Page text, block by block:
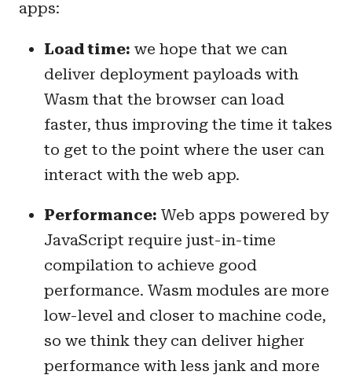
apps:
Load time: we hope that we can
deliver deployment payloads with
Wasm that the browser can load
faster, thus improving the time it takes
to get to the point where the user can
interact with the web app.
Performance: Web apps powered by
JavaScript require just-in-time
compilation to achieve good
performance. Wasm modules are more
low-level and closer to machine code,
so we think they can deliver higher
performance with less jank and more